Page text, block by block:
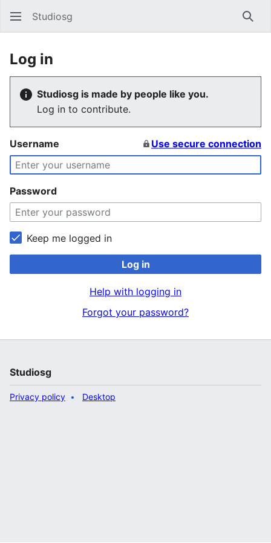
Studiosg
Log in
Studiosg is made by people like you.
Log in to contribute.
Username Use secure connection
Password
Keep me logged in
Log in
Help with logging in
Forgot your password?
Studiosg
Privacy policy Desktop